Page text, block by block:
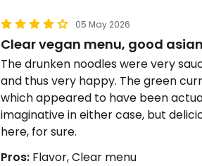
05 May 2026
Clear vegan menu, good
The drunken noodles were very
and thus very happy. The green
which appeared to have been
imaginative in either case, but
here, for sure.
Pros: Flavor, Clear menu